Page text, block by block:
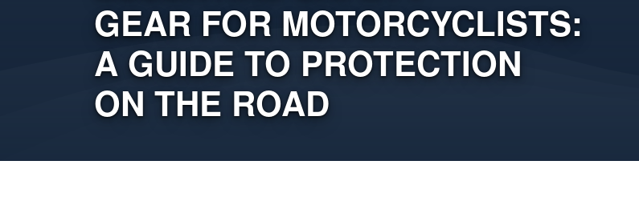
GEAR FOR MOTORCYCLISTS:
A GUIDE TO PROTECTION
ON THE ROAD